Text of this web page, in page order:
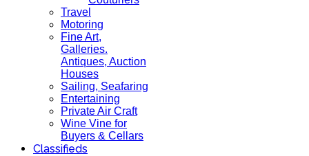
Travel
Motoring
Fine Art,
Galleries.
Antiques, Auction
Houses
Sailing, Seafaring
Entertaining
Private Air Craft
Wine Vine for
Buyers & Cellars
Classifieds